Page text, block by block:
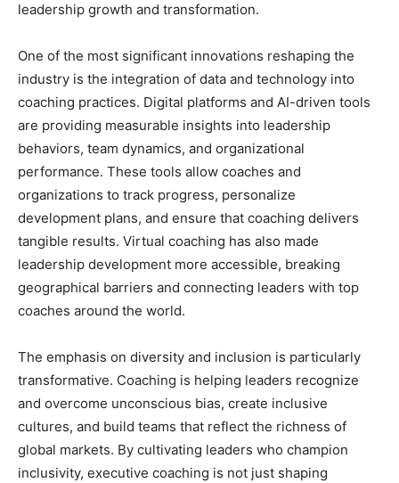
leadership growth and transformation.
One of the most significant innovations reshaping the
industry is the integration of data and technology into
coaching practices. Digital platforms and AI-driven tools
are providing measurable insights into leadership
behaviors, team dynamics, and organizational
performance. These tools allow coaches and
organizations to track progress, personalize
development plans, and ensure that coaching delivers
tangible results. Virtual coaching has also made
leadership development more accessible, breaking
geographical barriers and connecting leaders with top
coaches around the world.
The emphasis on diversity and inclusion is particularly
transformative. Coaching is helping leaders recognize
and overcome unconscious bias, create inclusive
cultures, and build teams that reflect the richness of
global markets. By cultivating leaders who champion
inclusivity, executive coaching is not just shaping